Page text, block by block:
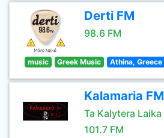
Derti FM
98.6 FM
music Greek Music Athina, Greece
Kalamaria FM
Ta Kalytera Laika
101.7 FM